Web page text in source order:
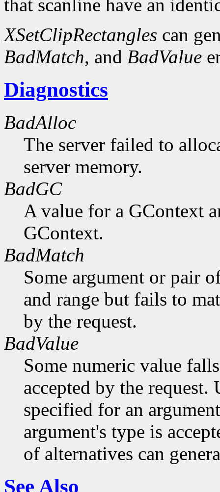
that scanline have an
XSetClipRectangles can
BadMatch, and BadValue
Diagnostics
BadAlloc
The server failed to
server memory.
BadGC
A value for a GContext
GContext.
BadMatch
Some argument or pair
and range but fails to
by the request.
BadValue
Some numeric value
accepted by the request.
specified for an
argument's type is
of alternatives can
See Also